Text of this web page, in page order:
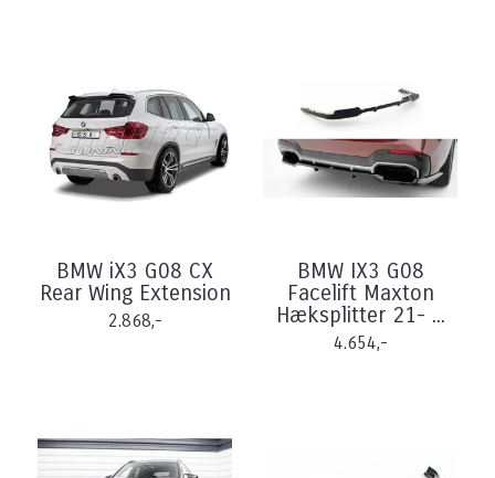
BMW iX3 G08 CX
Rear Wing Extension
2.868,-
BMW IX3 G08
Facelift Maxton
Hæksplitter 21- ...
4.654,-